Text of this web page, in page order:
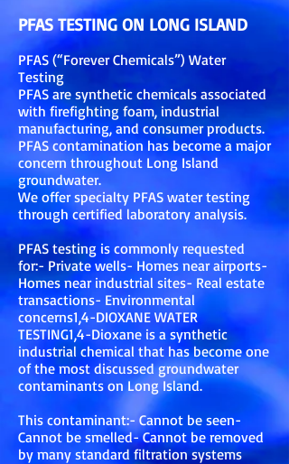
PFAS TESTING ON LONG ISLAND
PFAS (“Forever Chemicals”) Water
Testing
PFAS are synthetic chemicals associated
with firefighting foam, industrial
manufacturing, and consumer products.
PFAS contamination has become a major
concern throughout Long Island
groundwater.
We offer specialty PFAS water testing
through certified laboratory analysis.
PFAS testing is commonly requested
for:- Private wells- Homes near airports-
Homes near industrial sites- Real estate
transactions- Environmental
concerns1,4-DIOXANE WATER
TESTING1,4-Dioxane is a synthetic
industrial chemical that has become one
of the most discussed groundwater
contaminants on Long Island.
This contaminant:- Cannot be seen-
Cannot be smelled- Cannot be removed
by many standard filtration systems